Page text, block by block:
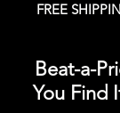
FREE
Beat-a-
You Find